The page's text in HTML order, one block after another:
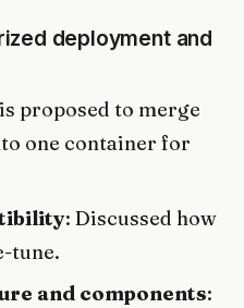
deployment and
proposed to merge
one container for
: Discussed how
tune.
and components: